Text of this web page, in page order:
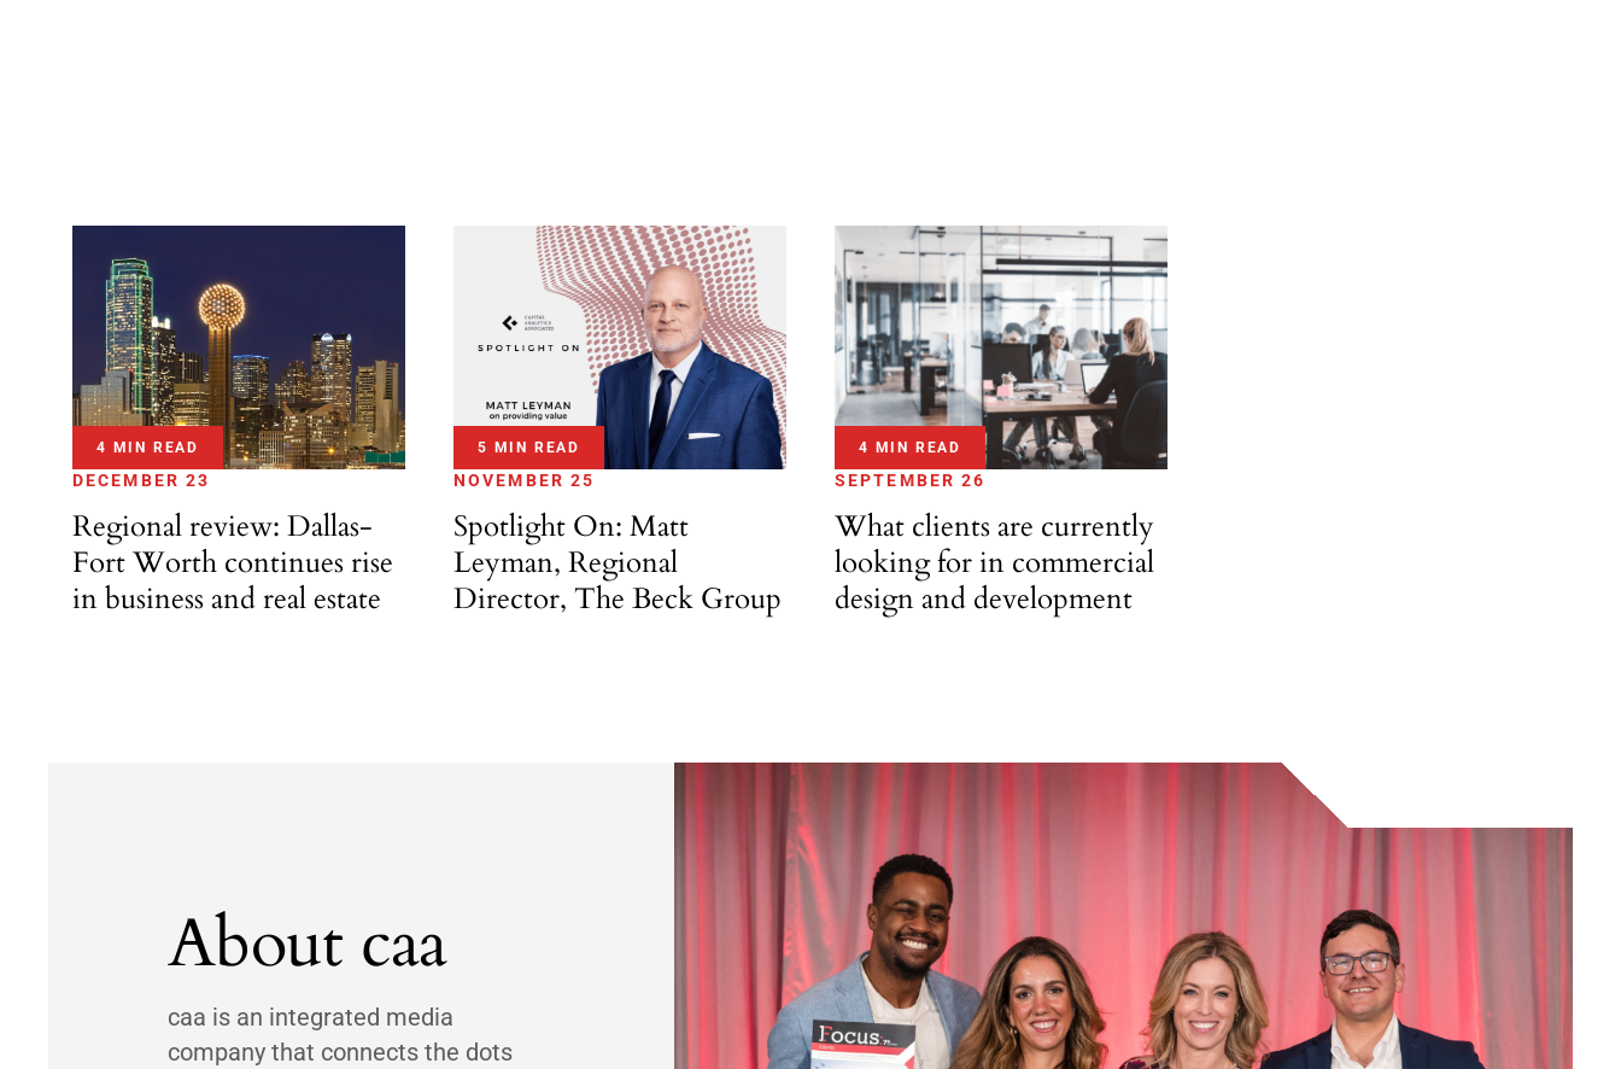
4 MIN READ
DECEMBER 23
Regional review: Dallas-
Fort Worth continues rise
in business and real estate
5 MIN READ
NOVEMBER 25
Spotlight On: Matt
Leyman, Regional
Director, The Beck Group
4 MIN READ
SEPTEMBER 26
What clients are currently
looking for in commercial
design and development
About caa
caa is an integrated media
company that connects the dots